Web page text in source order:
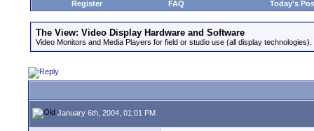
Register
FAQ Today's
The View: Video Display Hardware and Software
Video Monitors and Media Players for field or studio use (all display technologies).
January 6th, 2004, 01:01 PM